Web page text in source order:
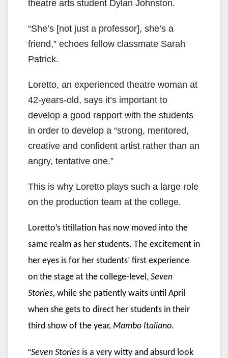
theatre arts student Dylan Johnston.
“She’s [not just a professor], she’s a
friend,” echoes fellow classmate Sarah
Patrick.
Loretto, an experienced theatre woman at
42-years-old, says it’s important to
develop a good rapport with the students
in order to develop a “strong, mentored,
creative and confident artist rather than an
angry, tentative one.”
This is why Loretto plays such a large role
on the production team at the college.
Loretto’s titillation has now moved into the
same realm as her students. The excitement in
her eyes is for her students’ first experience
on the stage at the college-level, Seven
Stories, while she patiently waits until April
when she gets to direct her students in their
third show of the year, Mambo Italiano.
“Seven Stories is a very witty and absurd look